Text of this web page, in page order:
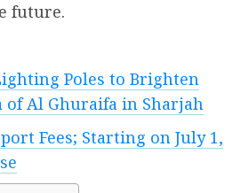
future.
Poles to Brighten
of Al Ghuraifa in Sharjah
Fees; Starting on July 1,